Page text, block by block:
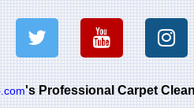
's Professional Carpet